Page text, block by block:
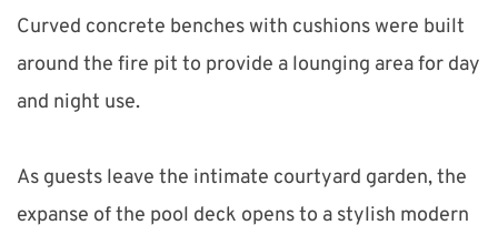
Curved concrete benches with cushions were built
around the fire pit to provide a lounging area for day
and night use.
As guests leave the intimate courtyard garden, the
expanse of the pool deck opens to a stylish modern